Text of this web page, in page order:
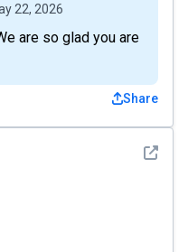
22, 2026
are so glad you are
Share
See